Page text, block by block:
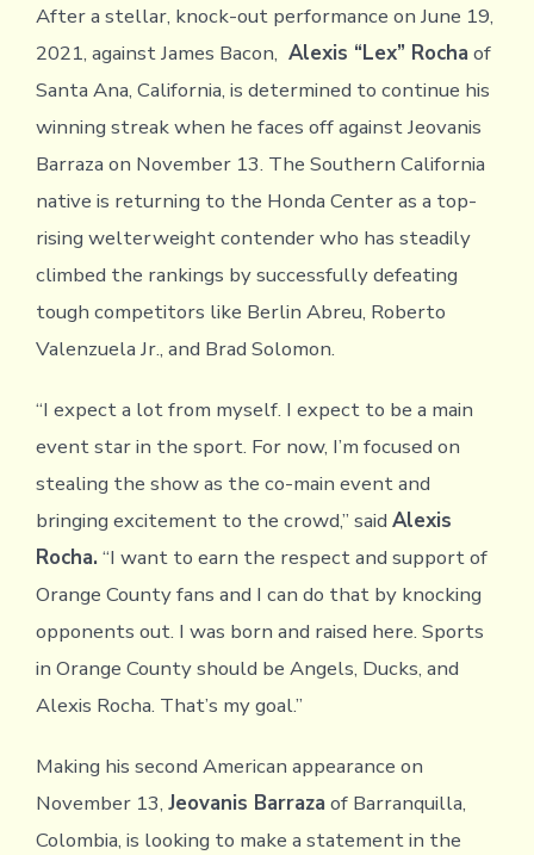
After a stellar, knock-out performance on June 19,
2021, against James Bacon, Alexis “Lex” Rocha of
Santa Ana, California, is determined to continue his
winning streak when he faces off against Jeovanis
Barraza on November 13. The Southern California
native is returning to the Honda Center as a top-
rising welterweight contender who has steadily
climbed the rankings by successfully defeating
tough competitors like Berlin Abreu, Roberto
Valenzuela Jr., and Brad Solomon.
“I expect a lot from myself. I expect to be a main
event star in the sport. For now, I’m focused on
stealing the show as the co-main event and
bringing excitement to the crowd,” said Alexis
Rocha. “I want to earn the respect and support of
Orange County fans and I can do that by knocking
opponents out. I was born and raised here. Sports
in Orange County should be Angels, Ducks, and
Alexis Rocha. That’s my goal.”
Making his second American appearance on
November 13, Jeovanis Barraza of Barranquilla,
Colombia, is looking to make a statement in the